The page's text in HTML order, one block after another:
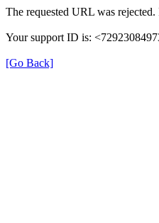
The requested URL was
Your support ID is:
[Go Back]